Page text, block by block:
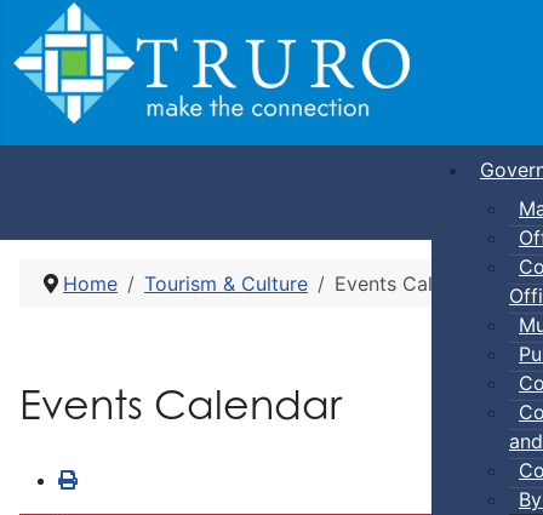
Home Tourism & Culture Events Calendar
Events Calendar